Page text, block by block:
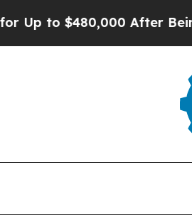
to $480,000 After Being